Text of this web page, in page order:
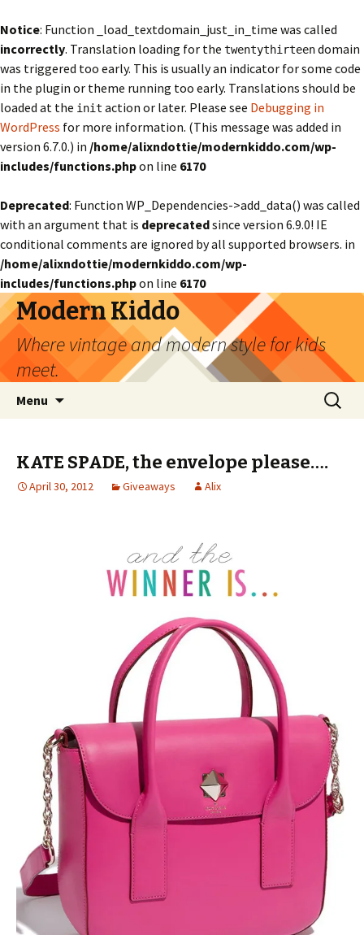
Notice: Function _load_textdomain_just_in_time was called
incorrectly. Translation loading for the twentythirteendomain
was triggered too early. This is usually an indicator for some code
in the plugin or theme running too early. Translations should be
loaded at the init action or later. Please see Debugging in
WordPress for more information. (This message was added in
version 6.7.0.) in /home/alixndottie/modernkiddo.com/wp-
includes/functions.phpon line 6170
Deprecated: Function WP_Dependencies->add_data() was called
with an argument that is deprecatedsince version 6.9.0! IE
conditional comments are ignored by all supported browsers. in
/home/alixndottie/modernkiddo.com/wp-
includes/functions.phpon line 6170
Modern Kiddo
Where vintage and modern style for kids
meet.
Menu
Search
for:
KATE SPADE, the envelope please….
April 30, 2012 Giveaways Alix